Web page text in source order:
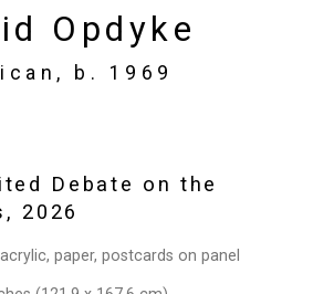
Cristin Tierney Gallery
Opdyke
b. 1969
Debate on the
, 2026
paper, postcards on panel